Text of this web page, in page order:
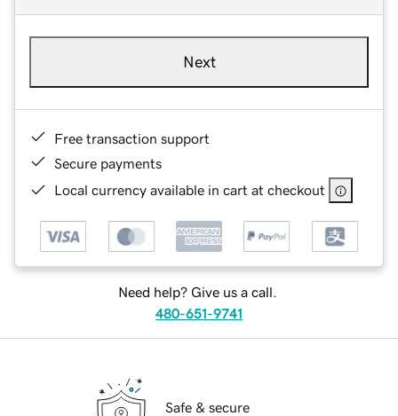
Next
Free transaction support
Secure payments
Local currency available in cart at checkout
Need help? Give us a call.
480-651-9741
Safe & secure